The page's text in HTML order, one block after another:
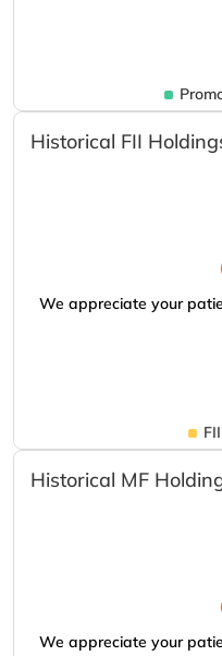
Historical FII
We appreciate your
Historical MF
We appreciate your